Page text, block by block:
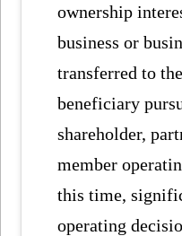
ownership
business or
transferred to
beneficiary
shareholder,
member
this time,
operating